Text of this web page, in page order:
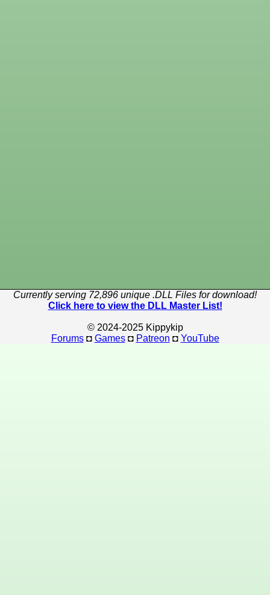
Currently serving 72,896 unique .DLL Files for download!
Click here to view the DLL Master List!
© 2024-2025 Kippykip
Forums◘ Games◘ Patreon ◘ YouTube